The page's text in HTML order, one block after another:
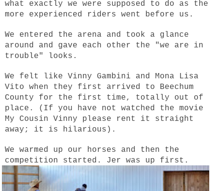
what exactly we were supposed to do as the
more experienced riders went before us.
We entered the arena and took a glance
around and gave each other the "we are in
trouble" looks.
We felt like Vinny Gambini and Mona Lisa
Vito when they first arrived to Beechum
County for the first time, totally out of
place. (If you have not watched the movie
My Cousin Vinny please rent it straight
away; it is hilarious).
We warmed up our horses and then the
competition started. Jer was up first.